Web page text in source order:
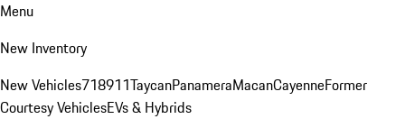
Menu
New Inventory
New Vehicles718911TaycanPanameraMacanCayenneFormer
Courtesy VehiclesEVs & Hybrids